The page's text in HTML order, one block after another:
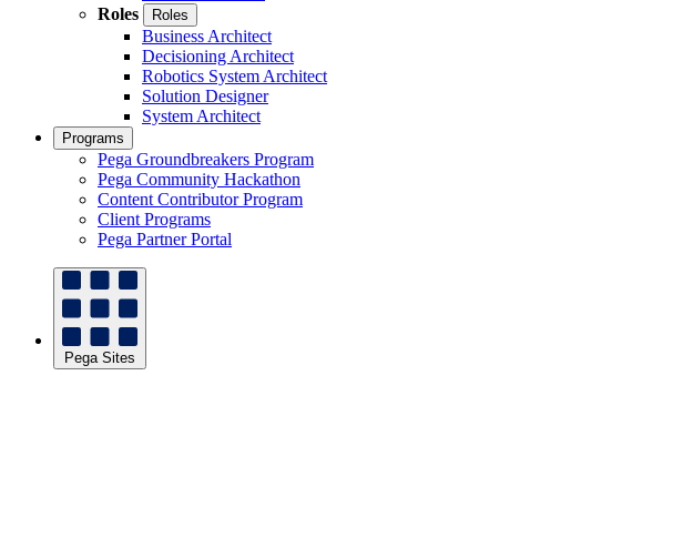
Roles
Roles
Business Architect
Decisioning Architect
Robotics System Architect
Solution Designer
System Architect
Programs
Pega Groundbreakers Program
Pega Community Hackathon
Content Contributor Program
Client Programs
Pega Partner Portal
Pega Sites